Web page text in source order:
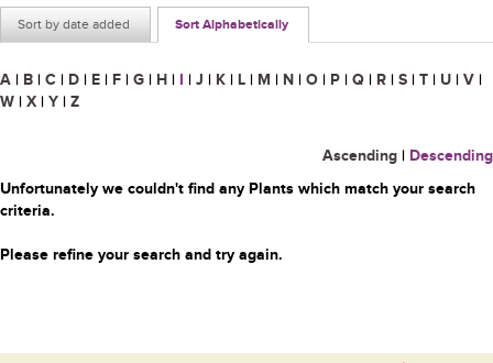
Sort by date added Sort Alphabetically
A | B | C | D | E | F | G | H | I | J | K | L | M | N | O | P | Q | R | S | T | U | V |
W | X | Y | Z
Ascending | Descending
Unfortunately we couldn't find any Plants which match your search
criteria.
Please refine your search and try again.